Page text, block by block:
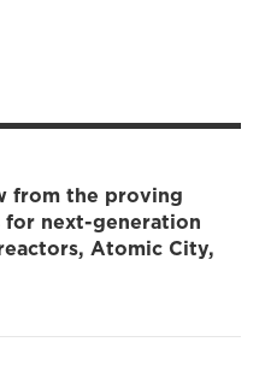
from the proving
for next-generation
Atomic City,